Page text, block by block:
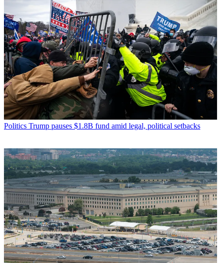
Politics Trump pauses $1.8B fund amid legal, political setbacks